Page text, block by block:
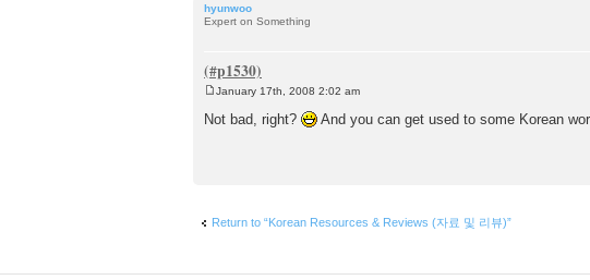
hyunwoo
Expert on Something
s
January 17th, 2008 2:02 am
Not bad, right? And you can get used to some Korean
Return to “Korean Resources & Reviews (자료 및 리뷰)”